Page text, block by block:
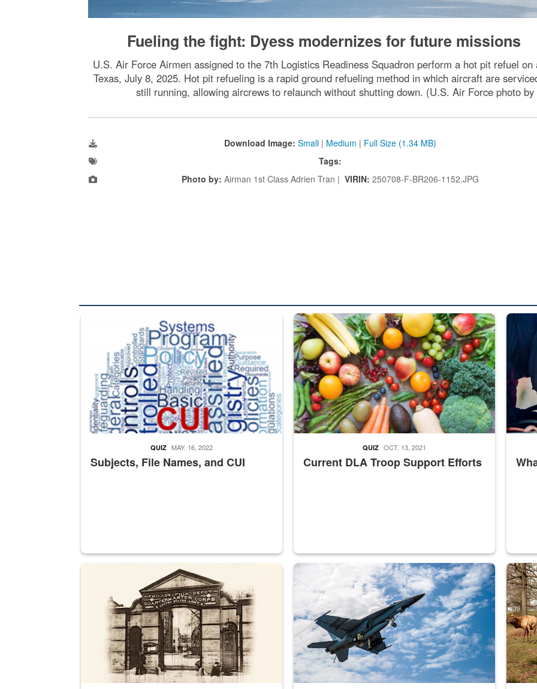
Fueling the fight: Dyess modernizes for future missions
U.S. Air Force Airmen assigned to the 7th Logistics Readiness Squadron perform a hot pit refuel
Texas, July 8, 2025. Hot pit refueling is a rapid ground refueling method in which aircraft are
still running, allowing aircrews to relaunch without shutting down. (U.S. Air Force photo
Download Image: Small | Medium | Full Size (1.34 MB)
Tags:
Photo by: Airman 1st Class Adrien Tran | VIRIN: 250708-F-BR206-1152.JPG
The Department of Defense recently released changed from “For Official Use Only” labeling to “Controlled
Subjects, File Names, and CUI
QUIZ MAY. 16, 2022
Fresh fruits and vegetables are displayed.
Current DLA Troop Support Efforts
QUIZ OCT. 13, 2021
Steel
A sepia image of a gate at Philadelphia Quartermaster Depot
Hornet